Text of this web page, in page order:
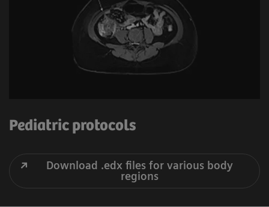
Pediatric protocols
Download .edx files for various body
regions